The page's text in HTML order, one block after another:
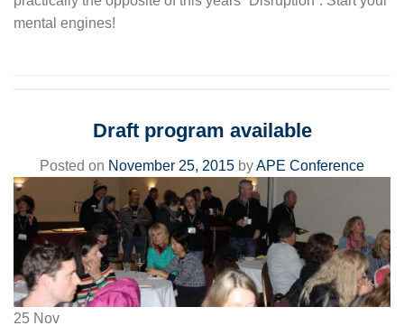
mental engines!
Draft program available
Posted on November 25, 2015 byAPE Conference
25 Nov